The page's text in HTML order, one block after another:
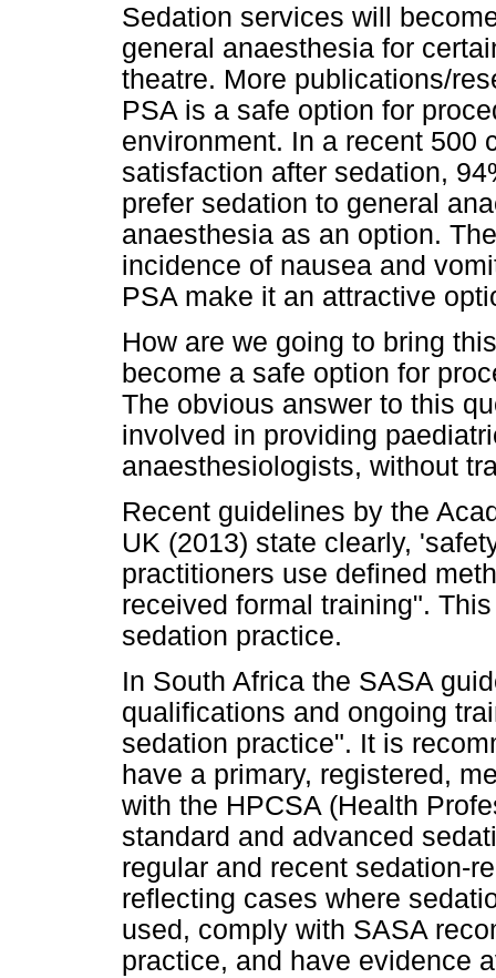
Sedation services will
general anaesthesia for
theatre. More publications/
PSA is a safe option for
environment. In a recent 500
satisfaction after sedation,
prefer sedation to general
anaesthesia as an option.
incidence of nausea and
PSA make it an attractive
How are we going to bring
become a safe option for
The obvious answer to this
involved in providing
anaesthesiologists, without
Recent guidelines by the
UK (2013) state clearly,
practitioners use defined
received formal training".
sedation practice.
In South Africa the SASA
qualifications and ongoing
sedation practice". It is
have a primary, registered,
with the HPCSA (Health
standard and advanced
regular and recent sedation-
reflecting cases where
used, comply with SASA
practice, and have evidence